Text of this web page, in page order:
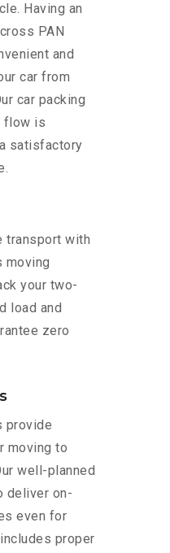
Having an
PAN
and
car from
car packing
flow is
satisfactory
transport with
moving
your two-
load and
zero
provide
moving to
well-planned
deliver on-
even for
proper